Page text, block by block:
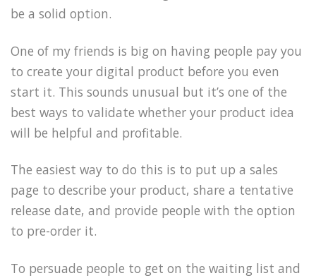
be a solid option.
One of my friends is big on having people pay you
to create your digital product before you even
start it. This sounds unusual but it’s one of the
best ways to validate whether your product idea
will be helpful and profitable.
The easiest way to do this is to put up a sales
page to describe your product, share a tentative
release date, and provide people with the option
to pre-order it.
To persuade people to get on the waiting list and